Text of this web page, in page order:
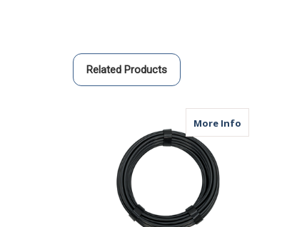
Related Products
More Info about